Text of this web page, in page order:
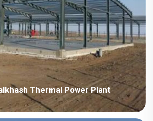
Thermal Power Plant
Project Industry: Energy Building Area: